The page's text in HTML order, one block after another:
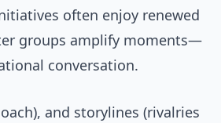
often enjoy renewed
groups amplify moments—
conversation.
and storylines (rivalries